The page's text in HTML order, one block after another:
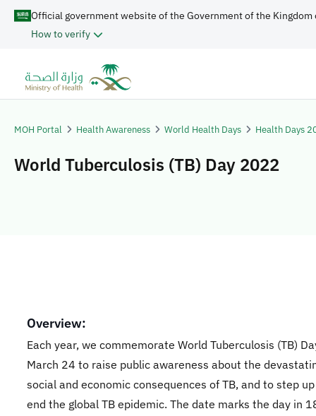
Official government website of the Government of the Kingdom
How to verify
MOH Portal Health Awareness World Health Days Health Days
World Tuberculosis (TB) Day 2022
Overview:
Each year, we commemorate World Tuberculosis (TB)
March 24 to raise public awareness about the
social and economic consequences of TB, and to step
end the global TB epidemic. The date marks the day in